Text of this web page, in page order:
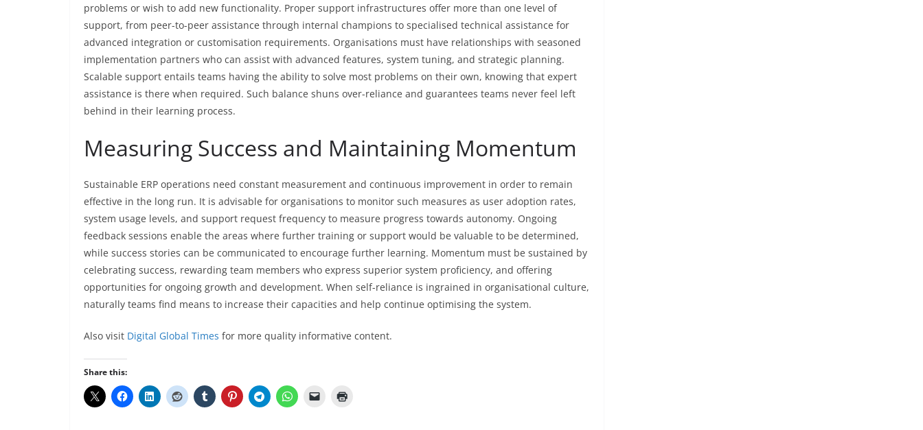
problems or wish to add new functionality. Proper support infrastructures offer more than one level of
support, from peer-to-peer assistance through internal champions to specialised technical assistance for
advanced integration or customisation requirements. Organisations must have relationships with seasoned
implementation partners who can assist with advanced features, system tuning, and strategic planning.
Scalable support entails teams having the ability to solve most problems on their own, knowing that expert
assistance is there when required. Such balance shuns over-reliance and guarantees teams never feel left
behind in their learning process.
Measuring Success and Maintaining Momentum
Sustainable ERP operations need constant measurement and continuous improvement in order to remain
effective in the long run. It is advisable for organisations to monitor such measures as user adoption rates,
system usage levels, and support request frequency to measure progress towards autonomy. Ongoing
feedback sessions enable the areas where further training or support would be valuable to be determined,
while success stories can be communicated to encourage further learning. Momentum must be sustained by
celebrating success, rewarding team members who express superior system proficiency, and offering
opportunities for ongoing growth and development. When self-reliance is ingrained in organisational culture,
naturally teams find means to increase their capacities and help continue optimising the system.
Also visit Digital Global Times for more quality informative content.
Share this: